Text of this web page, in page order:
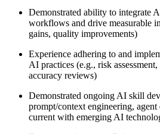
Demonstrated ability to integrate
workflows and drive measurable
gains, quality improvements)
Experience adhering to and
AI practices (e.g., risk
accuracy reviews)
Demonstrated ongoing AI skill
prompt/context engineering,
current with emerging AI